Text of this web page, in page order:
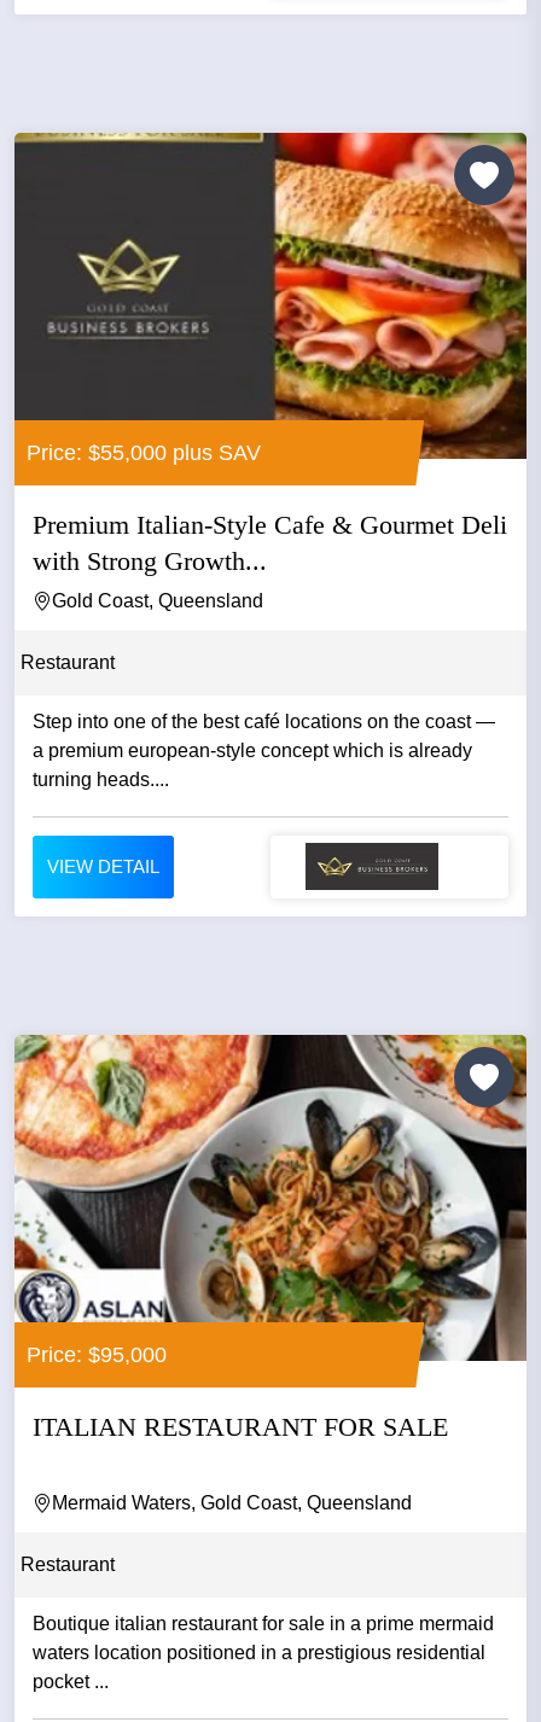
Price: $55,000 plus SAV
Premium Italian-Style Cafe & Gourmet Deli
with Strong Growth...
Gold Coast, Queensland
Restaurant
Step into one of the best café locations on the coast —
a premium european-style concept which is already
turning heads....
VIEW DETAIL
Price: $95,000
ITALIAN RESTAURANT FOR SALE
Mermaid Waters, Gold Coast, Queensland
Restaurant
Boutique italian restaurant for sale in a prime mermaid
waters location positioned in a prestigious residential
pocket ...